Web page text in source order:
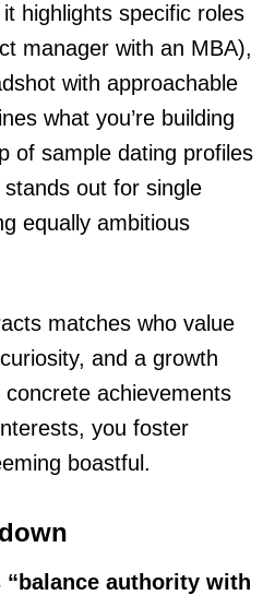
highlights specific roles
manager with an MBA),
with approachable
what you’re building
of sample dating profiles
out for single
equally ambitious
matches who value
and a growth
achievements
you foster
boastful.
“balance authority with